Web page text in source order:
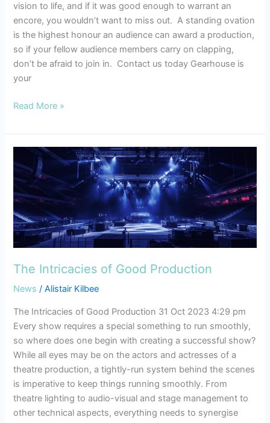
vision to life, and if it was good enough to warrant an
encore, you wouldn’t want to miss out. A standing ovation
is the highest honour an audience can award a production,
so if your fellow audience members carry on clapping,
don’t be afraid to join in. Contact us today Gearhouse is
your
Read More »
The Intricacies of Good Production
News /Alistair Kilbee
The Intricacies of Good Production 31 Oct 2023 4:29 pm
Every show requires a special something to run smoothly,
so where does one begin with creating a successful show?
While all eyes may be on the actors and actresses of a
theatre production, a tightly-run system behind the scenes
is imperative to keep things running smoothly. From
theatre lighting to audio-visual and stage management to
other technical aspects, everything needs to synergise
Intricacies
of
Good
Production